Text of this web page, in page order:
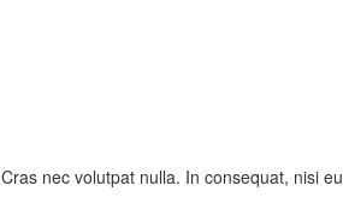
nec volutpat nulla. In consequat, nisi eu